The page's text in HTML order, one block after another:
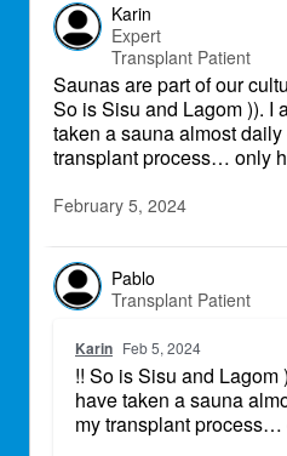
Karin
Expert
Transplant Patient
Saunas are part of our
So is Sisu and Lagom )). I
taken a sauna almost
transplant process… only
February 5, 2024
Pablo
Transplant Patient
Karin Feb 5, 2024
!! So is Sisu and Lagom
have taken a sauna
my transplant